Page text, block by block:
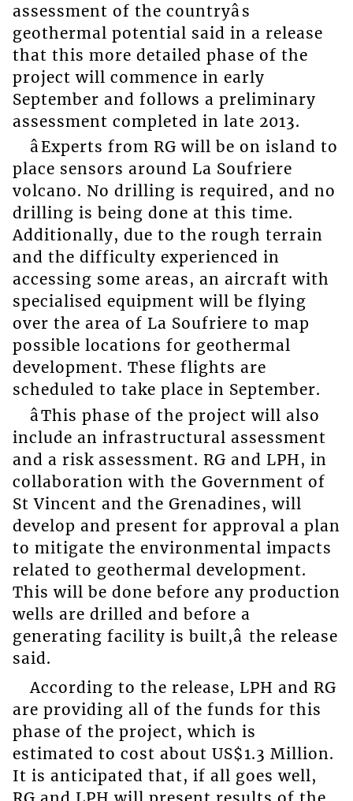
assessment of the countryâs
geothermal potential said in a release
that this more detailed phase of the
project will commence in early
September and follows a preliminary
assessment completed in late 2013.
âExperts from RG will be on island to
place sensors around La Soufriere
volcano. No drilling is required, and no
drilling is being done at this time.
Additionally, due to the rough terrain
and the difficulty experienced in
accessing some areas, an aircraft with
specialised equipment will be flying
over the area of La Soufriere to map
possible locations for geothermal
development. These flights are
scheduled to take place in September.
âThis phase of the project will also
include an infrastructural assessment
and a risk assessment. RG and LPH, in
collaboration with the Government of
St Vincent and the Grenadines, will
develop and present for approval a plan
to mitigate the environmental impacts
related to geothermal development.
This will be done before any production
wells are drilled and before a
generating facility is built,â the release
said.
According to the release, LPH and RG
are providing all of the funds for this
phase of the project, which is
estimated to cost about US$1.3 Million.
It is anticipated that, if all goes well,